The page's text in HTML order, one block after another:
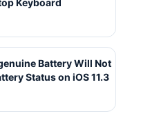
Keyboard
Battery Will Not
Status on iOS 11.3